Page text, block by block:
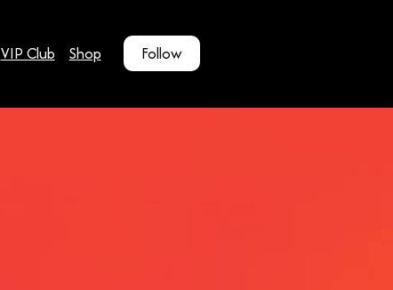
VIP Club Shop Follow